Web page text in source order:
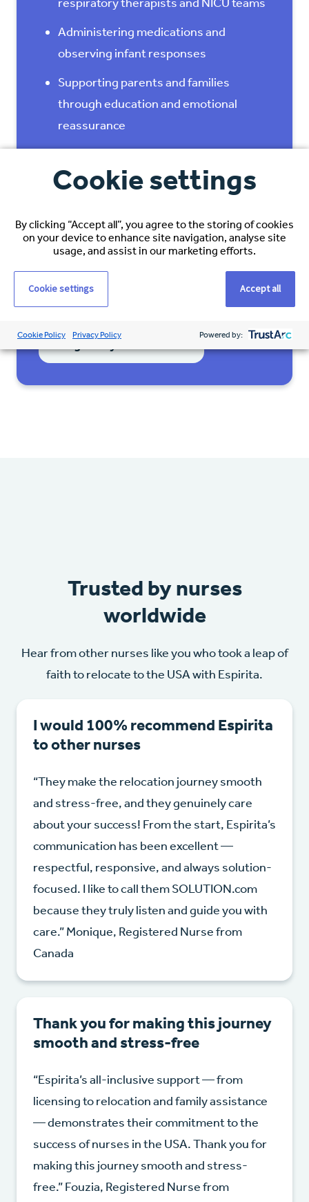
Administering medications and
observing infant responses
Supporting parents and families
through education and emotional
reassurance
multidisciplinary rounds
and neonatal assessments
Supporting safe transitions from
intensive care to lower‑acuity units or
discharge
Register your interest
Trusted by nurses
worldwide
Hear from other nurses like you who took a leap of
faith to relocate to the USA with Espirita.
I would 100% recommend Espirita
to other nurses
“They make the relocation journey smooth
and stress-free, and they genuinely care
about your success! From the start, Espirita’s
communication has been excellent —
respectful, responsive, and always solution-
focused. I like to call them SOLUTION.com
because they truly listen and guide you with
care.” Monique, Registered Nurse from
Canada
Thank you for making this journey
smooth and stress-free
“Espirita’s all-inclusive support — from
licensing to relocation and family assistance
— demonstrates their commitment to the
success of nurses in the USA. Thank you for
making this journey smooth and stress-
free.” Fouzia, Registered Nurse from
Cookie settings
By clicking “Accept all”, you agree to the storing of cookies
on your device to enhance site navigation, analyse site
usage, and assist in our marketing efforts.
Cookie settings Accept all
Cookie Policy Privacy Policy Powered by: